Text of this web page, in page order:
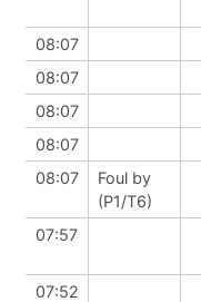
08:07
08:07
08:07
08:07
08:07
Foul by
(P1/T6)
07:57
07:52